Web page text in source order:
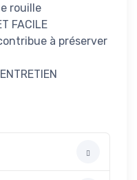
rouille
FACILE
à préserver